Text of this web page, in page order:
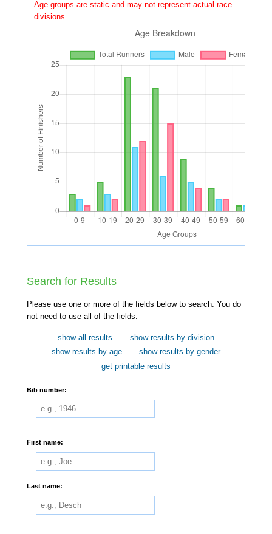
Age groups are static and may not represent actual race
divisions.
Search for Results
Please use one or more of the fields below to search. You do
not need to use all of the fields.
show all results
show results by division
show results by age
show results by gender
get printable results
Bib number:
First name:
Last name: